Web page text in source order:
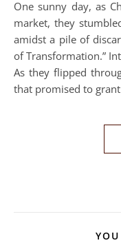
One sunny day, as
market, they
amidst a pile of
of Transformation.”
As they flipped
that promised to